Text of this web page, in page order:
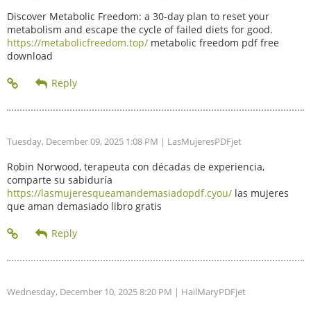
Discover Metabolic Freedom: a 30-day plan to reset your
metabolism and escape the cycle of failed diets for good.
https://metabolicfreedom.top/ metabolic freedom pdf free
download
Tuesday, December 09, 2025 1:08 PM | LasMujeresPDFjet
Robin Norwood, terapeuta con décadas de experiencia,
comparte su sabiduría
https://lasmujeresqueamandemasiadopdf.cyou/ las mujeres
que aman demasiado libro gratis
Wednesday, December 10, 2025 8:20 PM | HailMaryPDFjet